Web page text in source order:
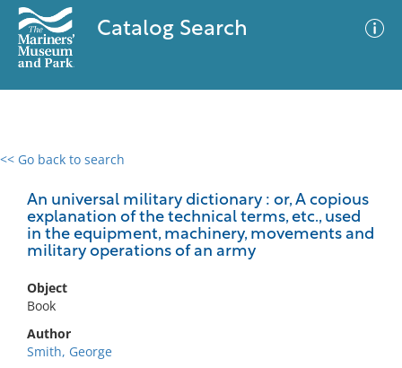
Catalog Search
<< Go back to search
An universal military dictionary : or, A copious
explanation of the technical terms, etc., used
in the equipment, machinery, movements and
military operations of an army
Object
Book
Author
Smith, George
0 results